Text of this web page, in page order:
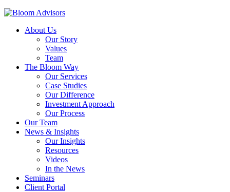
About Us
Our Story
Values
Team
The Bloom Way
Our Services
Case Studies
Our Difference
Investment Approach
Our Process
Our Team
News & Insights
Our Insights
Resources
Videos
In the News
Seminars
Client Portal